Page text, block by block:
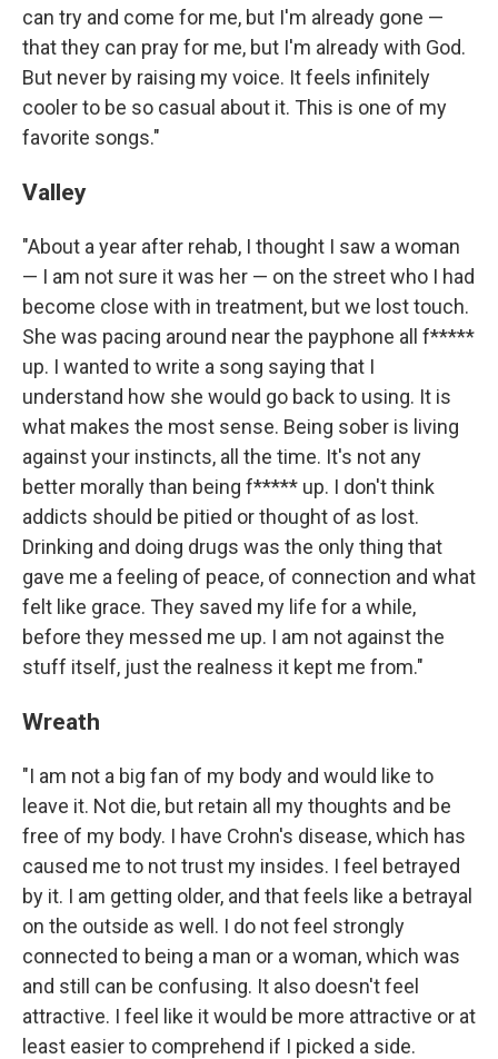
can try and come for me, but I'm already gone —
that they can pray for me, but I'm already with God.
But never by raising my voice. It feels infinitely
cooler to be so casual about it. This is one of my
favorite songs."
Valley
"About a year after rehab, I thought I saw a woman
— I am not sure it was her — on the street who I had
become close with in treatment, but we lost touch.
She was pacing around near the payphone all f*****
up. I wanted to write a song saying that I
understand how she would go back to using. It is
what makes the most sense. Being sober is living
against your instincts, all the time. It's not any
better morally than being f***** up. I don't think
addicts should be pitied or thought of as lost.
Drinking and doing drugs was the only thing that
gave me a feeling of peace, of connection and what
felt like grace. They saved my life for a while,
before they messed me up. I am not against the
stuff itself, just the realness it kept me from."
Wreath
"I am not a big fan of my body and would like to
leave it. Not die, but retain all my thoughts and be
free of my body. I have Crohn's disease, which has
caused me to not trust my insides. I feel betrayed
by it. I am getting older, and that feels like a betrayal
on the outside as well. I do not feel strongly
connected to being a man or a woman, which was
and still can be confusing. It also doesn't feel
attractive. I feel like it would be more attractive or at
least easier to comprehend if I picked a side.